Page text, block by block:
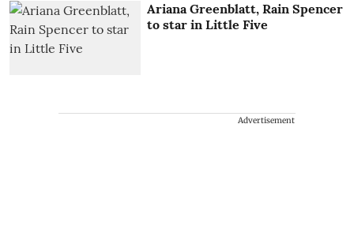
Ariana Greenblatt, Rain Spencer
to star in Little Five
Advertisement